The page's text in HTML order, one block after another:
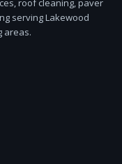
roof cleaning, paver
serving Lakewood
areas.